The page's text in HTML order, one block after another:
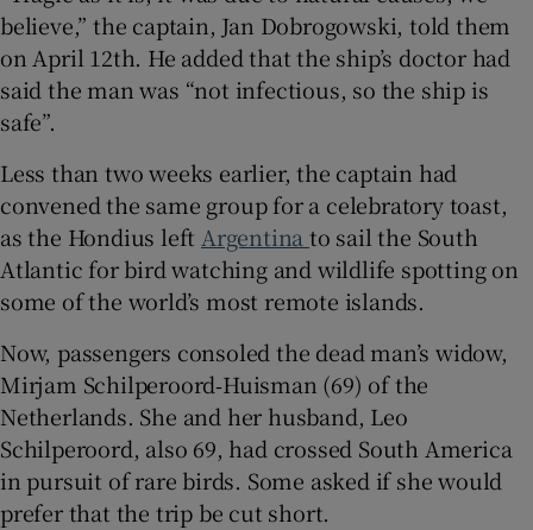
Show Sponsored sub sections
believe,” the captain, Jan Dobrogowski, told them
on April 12th. He added that the ship’s doctor had
said the man was “not infectious, so the ship is
safe”.
Less than two weeks earlier, the captain had
convened the same group for a celebratory toast,
as the Hondius leftArgentinato sail the South
Atlantic for bird watching and wildlife spotting on
some of the world’s most remote islands.
Now, passengers consoled the dead man’s widow,
Mirjam Schilperoord‑Huisman (69) of the
Netherlands. She and her husband, Leo
Schilperoord, also 69, had crossed South America
in pursuit of rare birds. Some asked if she would
prefer that the trip be cut short.